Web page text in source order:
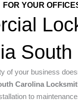
FOR YOUR
of your business
Carolina
to maintenance